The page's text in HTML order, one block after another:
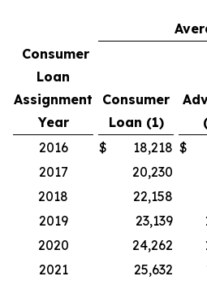
Consumer
Loan
Assignment
Year
Consumer
Loan (1)
2016
$ 18,218 $
2017
20,230
2018
22,158
2019
23,139
2020
24,262
2021
25,632